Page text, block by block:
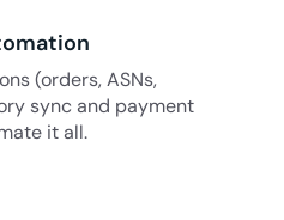
(orders, ASNs,
sync and payment
it all.